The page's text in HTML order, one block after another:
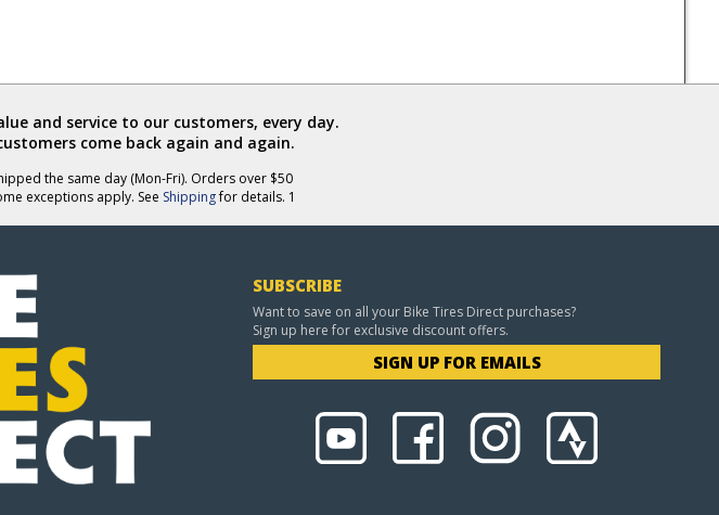
and service to our customers, every day.
come back again and again.
the same day (Mon-Fri). Orders over $50
exceptions apply. See Shippingfor details. 1
SUBSCRIBE
Want to save on all your Bike Tires Direct purchases?
Sign up here for exclusive discount offers.
SIGN UP FOR EMAILS